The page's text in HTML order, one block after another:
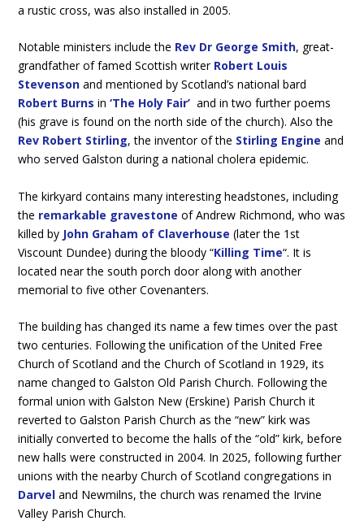
a rustic cross, was also installed in 2005.
Notable ministers include the Rev Dr George Smith, great-
grandfather of famed Scottish writer Robert Louis
Stevenson and mentioned by Scotland’s national bard
Robert Burns in‘The Holy Fair’ and in two further poems
(his grave is found on the north side of the church). Also the
Rev Robert Stirling, the inventor of the Stirling Engine and
who served Galston during a national cholera epidemic.
The kirkyard contains many interesting headstones, including
the remarkable gravestone of Andrew Richmond, who was
killed by John Graham of Claverhouse (later the 1st
Viscount Dundee) during the bloody “Killing Time“. It is
located near the south porch door along with another
memorial to five other Covenanters.
The building has changed its name a few times over the past
two centuries. Following the unification of the United Free
Church of Scotland and the Church of Scotland in 1929, its
name changed to Galston Old Parish Church. Following the
formal union with Galston New (Erskine) Parish Church it
reverted to Galston Parish Church as the “new” kirk was
initially converted to become the halls of the “old” kirk, before
new halls were constructed in 2004. In 2025, following further
unions with the nearby Church of Scotland congregations in
Darvel and Newmilns, the church was renamed the Irvine
Valley Parish Church.